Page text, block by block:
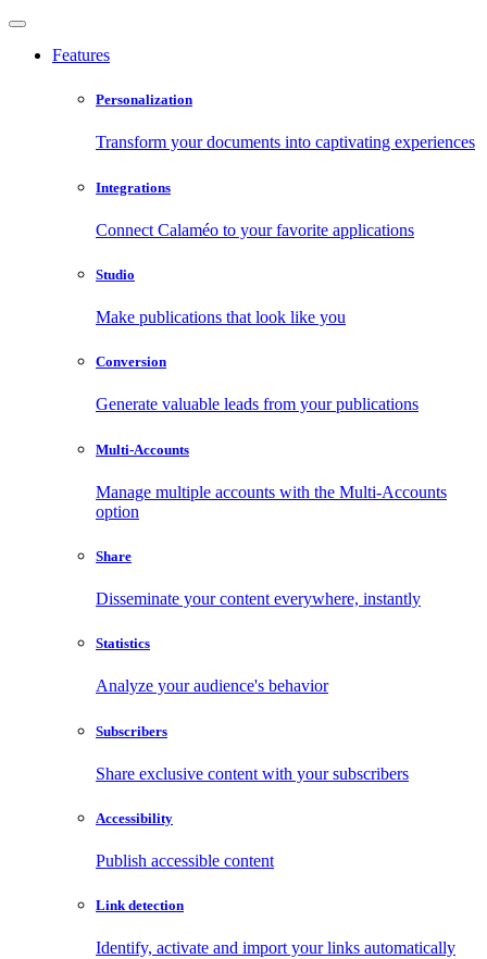
Features
Personalization
Transform your documents into captivating experiences
Integrations
Connect Calaméo to your favorite applications
Studio
Make publications that look like you
Conversion
Generate valuable leads from your publications
Multi-Accounts
Manage multiple accounts with the Multi-Accounts
option
Share
Disseminate your content everywhere, instantly
Statistics
Analyze your audience's behavior
Subscribers
Share exclusive content with your subscribers
Accessibility
Publish accessible content
Link detection
Identify, activate and import your links automatically